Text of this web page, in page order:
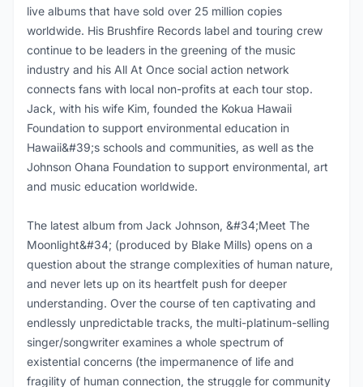
live albums that have sold over 25 million copies
worldwide. His Brushfire Records label and touring crew
continue to be leaders in the greening of the music
industry and his All At Once social action network
connects fans with local non-profits at each tour stop.
Jack, with his wife Kim, founded the Kokua Hawaii
Foundation to support environmental education in
Hawaii&#39;s schools and communities, as well as the
Johnson Ohana Foundation to support environmental, art
and music education worldwide.
The latest album from Jack Johnson, &#34;Meet The
Moonlight&#34; (produced by Blake Mills) opens on a
question about the strange complexities of human nature,
and never lets up on its heartfelt push for deeper
understanding. Over the course of ten captivating and
endlessly unpredictable tracks, the multi-platinum-selling
singer/songwriter examines a whole spectrum of
existential concerns (the impermanence of life and
fragility of human connection, the struggle for community